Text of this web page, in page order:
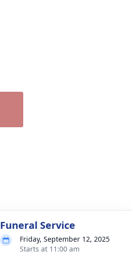
Funeral Service
Friday, September 12, 2025
Starts at 11:00 am